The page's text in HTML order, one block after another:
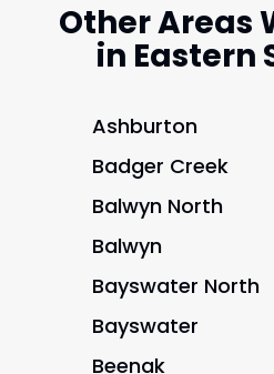
Other Areas
in Eastern
Ashburton
Badger Creek
Balwyn North
Balwyn
Bayswater North
Bayswater
Beenak